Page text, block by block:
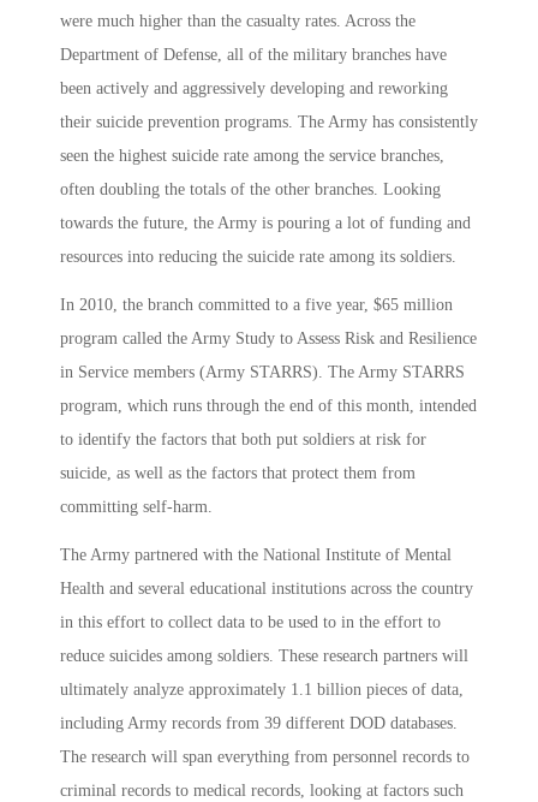
were much higher than the casualty rates. Across the
Department of Defense, all of the military branches have
been actively and aggressively developing and reworking
their suicide prevention programs. The Army has consistently
seen the highest suicide rate among the service branches,
often doubling the totals of the other branches. Looking
towards the future, the Army is pouring a lot of funding and
resources into reducing the suicide rate among its soldiers.
In 2010, the branch committed to a five year, $65 million
program called the Army Study to Assess Risk and Resilience
in Service members (Army STARRS). The Army STARRS
program, which runs through the end of this month, intended
to identify the factors that both put soldiers at risk for
suicide, as well as the factors that protect them from
committing self-harm.
The Army partnered with the National Institute of Mental
Health and several educational institutions across the country
in this effort to collect data to be used to in the effort to
reduce suicides among soldiers. These research partners will
ultimately analyze approximately 1.1 billion pieces of data,
including Army records from 39 different DOD databases.
The research will span everything from personnel records to
criminal records to medical records, looking at factors such